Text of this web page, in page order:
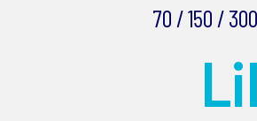
70 / 150 / 300